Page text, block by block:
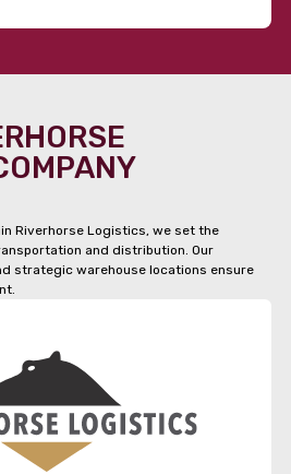
Riverhorse Logistics, we set the
and distribution. Our
strategic warehouse locations ensure